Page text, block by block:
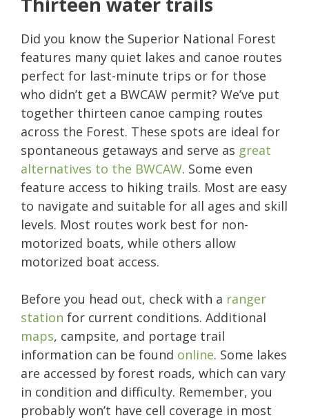
Did you know the Superior National Forest
features many quiet lakes and canoe routes
perfect for last-minute trips or for those
who didn’t get a BWCAW permit? We’ve put
together thirteen canoe camping routes
across the Forest. These spots are ideal for
spontaneous getaways and serve as great
alternatives to the BWCAW. Some even
feature access to hiking trails. Most are easy
to navigate and suitable for all ages and skill
levels. Most routes work best for non-
motorized boats, while others allow
motorized boat access.
Before you head out, check with a ranger
station for current conditions. Additional
maps, campsite, and portage trail
information can be found online. Some lakes
are accessed by forest roads, which can vary
in condition and difficulty. Remember, you
probably won’t have cell coverage in most